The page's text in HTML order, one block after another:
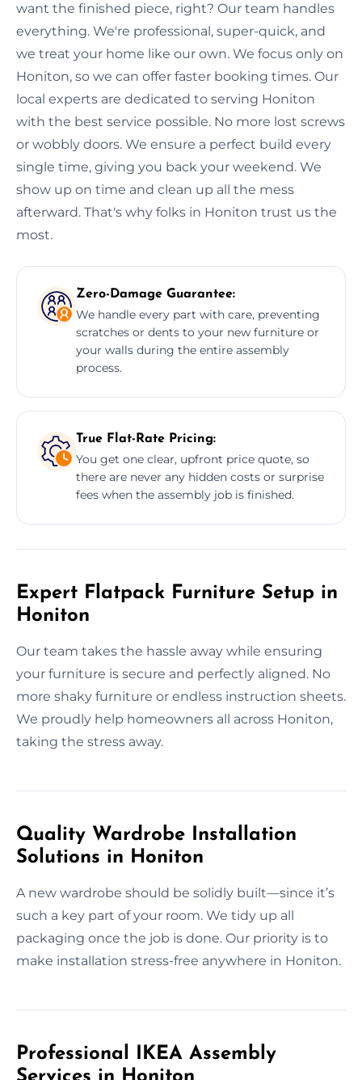
want the finished piece, right? Our team handles
everything. We're professional, super-quick, and
we treat your home like our own. We focus only on
Honiton, so we can offer faster booking times. Our
local experts are dedicated to serving Honiton
with the best service possible. No more lost screws
or wobbly doors. We ensure a perfect build every
single time, giving you back your weekend. We
show up on time and clean up all the mess
afterward. That's why folks in Honiton trust us the
most.
Zero-Damage Guarantee:
We handle every part with care, preventing
scratches or dents to your new furniture or
your walls during the entire assembly
process.
True Flat-Rate Pricing:
You get one clear, upfront price quote, so
there are never any hidden costs or surprise
fees when the assembly job is finished.
Expert Flatpack Furniture Setup in
Honiton
Our team takes the hassle away while ensuring
your furniture is secure and perfectly aligned. No
more shaky furniture or endless instruction sheets.
We proudly help homeowners all across Honiton,
taking the stress away.
Quality Wardrobe Installation
Solutions in Honiton
A new wardrobe should be solidly built—since it’s
such a key part of your room. We tidy up all
packaging once the job is done. Our priority is to
make installation stress-free anywhere in Honiton.
Professional IKEA Assembly